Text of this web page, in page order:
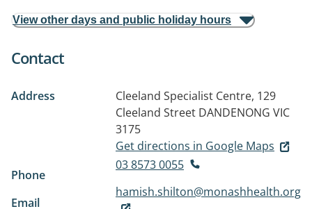
View other days and public holiday hours
Contact
Address
Cleeland Specialist Centre, 129
Cleeland Street DANDENONG VIC
3175
Get directions in Google Maps
Phone
03 8573 0055
Email
hamish.shilton@monashhealth.org